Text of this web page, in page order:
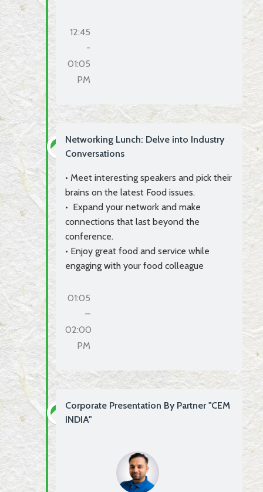
12:45
-
01:05
PM
Networking Lunch: Delve into Industry
Conversations
• Meet interesting speakers and pick their
brains on the latest Food issues.
• Expand your network and make
connections that last beyond the
conference.
• Enjoy great food and service while
engaging with your food colleague
01:05
–
02:00
PM
Corporate Presentation By Partner "CEM
INDIA"